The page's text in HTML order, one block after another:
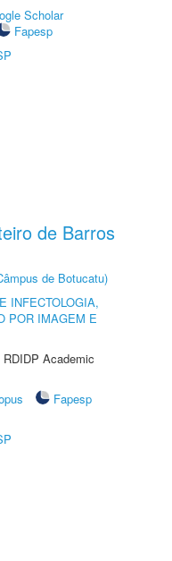
Scholar
Fapesp
de Barros
de Botucatu)
INFECTOLOGIA,
POR IMAGEM E
Academic
Fapesp